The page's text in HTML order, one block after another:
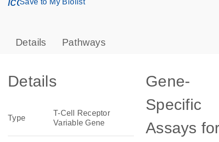
Save to My Biolist
Details Pathways
Details
Type
T-Cell Receptor
Variable Gene
Gene-
Specific
Assays